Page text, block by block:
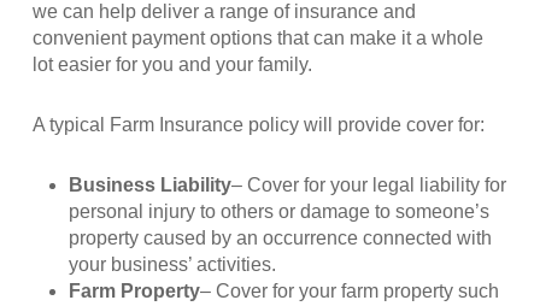
we can help deliver a range of insurance and
convenient payment options that can make it a whole
lot easier for you and your family.
A typical Farm Insurance policy will provide cover for:
Business Liability– Cover for your legal liability for
personal injury to others or damage to someone’s
property caused by an occurrence connected with
your business’ activities.
Farm Property– Cover for your farm property such